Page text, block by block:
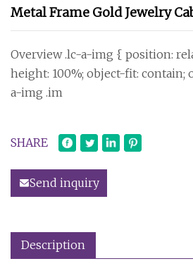
Metal Frame Gold Jewelry
Overview .lc-a-img { position:
height: 100%; object-fit: contain;
a-img .im
SHARE
Send inquiry
Description